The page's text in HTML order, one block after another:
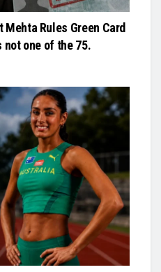
Rules Green Card
not one of the 75.